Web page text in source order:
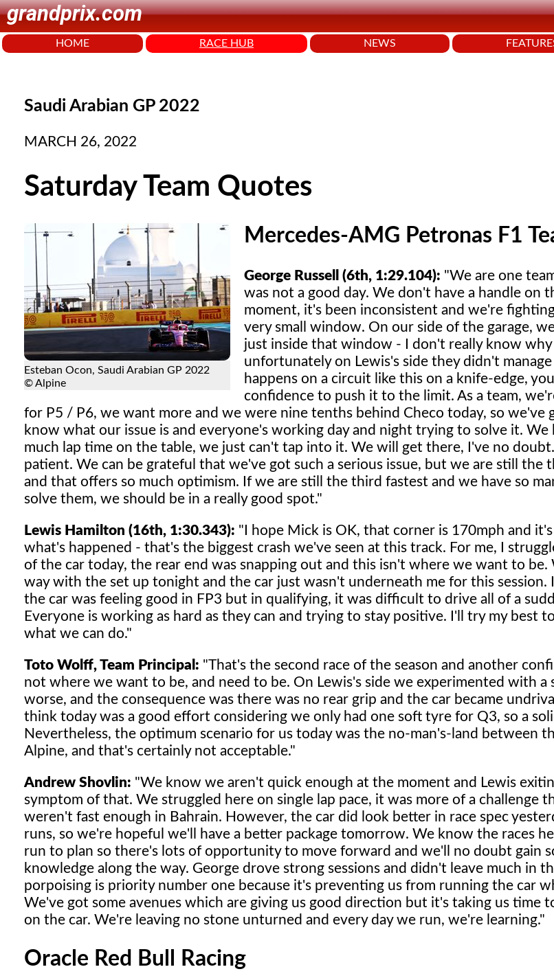
grandprix.com
HOME RACE HUB NEWS
Saudi Arabian GP 2022
MARCH 26, 2022
Saturday Team Quotes
Esteban Ocon, Saudi Arabian GP 2022
© Alpine
Mercedes-AMG Petronas F1
George Russell (6th, 1:29.104): "We are one
was not a good day. We don't have a handle on
moment, it's been inconsistent and we're
very small window. On our side of the garage,
just inside that window - I don't really know why
unfortunately on Lewis's side they didn't
happens on a circuit like this on a knife-edge,
confidence to push it to the limit. As a team,
for P5 / P6, we want more and we were nine tenths behind Checo today, so we've
know what our issue is and everyone's working day and night trying to solve it. We
much lap time on the table, we just can't tap into it. We will get there, I've no
patient. We can be grateful that we've got such a serious issue, but we are still the
and that offers so much optimism. If we are still the third fastest and we have so
solve them, we should be in a really good spot."
Lewis Hamilton (16th, 1:30.343): "I hope Mick is OK, that corner is 170mph and
what's happened - that's the biggest crash we've seen at this track. For me, I
of the car today, the rear end was snapping out and this isn't where we want to
way with the set up tonight and the car just wasn't underneath me for this session.
the car was feeling good in FP3 but in qualifying, it was difficult to drive all of a
Everyone is working as hard as they can and trying to stay positive. I'll try my best
what we can do."
Toto Wolff, Team Principal: "That's the second race of the season and another
not where we want to be, and need to be. On Lewis's side we experimented with a
worse, and the consequence was there was no rear grip and the car became
think today was a good effort considering we only had one soft tyre for Q3, so a
Nevertheless, the optimum scenario for us today was the no-man's-land between
Alpine, and that's certainly not acceptable."
Andrew Shovlin: "We know we aren't quick enough at the moment and Lewis
symptom of that. We struggled here on single lap pace, it was more of a challenge
weren't fast enough in Bahrain. However, the car did look better in race spec
runs, so we're hopeful we'll have a better package tomorrow. We know the races
run to plan so there's lots of opportunity to move forward and we'll no doubt gain
knowledge along the way. George drove strong sessions and didn't leave much in
porpoising is priority number one because it's preventing us from running the car
We've got some avenues which are giving us good direction but it's taking us time
on the car. We're leaving no stone unturned and every day we run, we're learning."
Oracle Red Bull Racing